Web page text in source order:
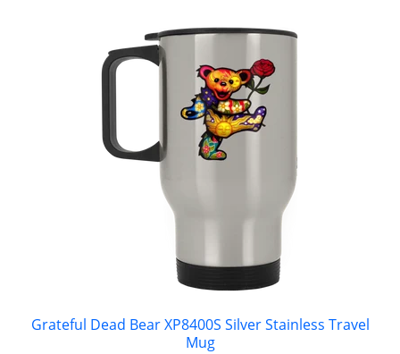
Grateful Dead Bear XP8400S Silver Stainless Travel
Mug